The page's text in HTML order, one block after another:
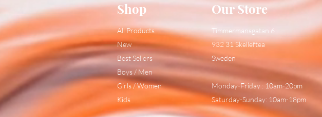
Shop
All Products
New
Best Sellers
Boys / Men
Girls / Women
Kids
Our Store
Timmermansgatan 6
932 31 Skelleftea
Sweden
Monday-Friday : 10am-20pm
Saturday-Sunday: 10am-18pm